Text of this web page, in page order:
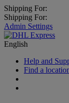
Shipping For:
Shipping For:
Admin Settings
English
Help and
Find a